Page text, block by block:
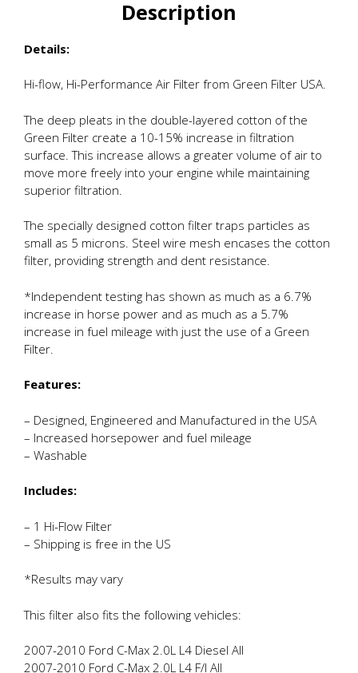
Description
Details:
Hi-flow, Hi-Performance Air Filter from Green Filter USA.
The deep pleats in the double-layered cotton of the
Green Filter create a 10-15% increase in filtration
surface. This increase allows a greater volume of air to
move more freely into your engine while maintaining
superior filtration.
The specially designed cotton filter traps particles as
small as 5 microns. Steel wire mesh encases the cotton
filter, providing strength and dent resistance.
*Independent testing has shown as much as a 6.7%
increase in horse power and as much as a 5.7%
increase in fuel mileage with just the use of a Green
Filter.
Features:
– Designed, Engineered and Manufactured in the USA
– Increased horsepower and fuel mileage
– Washable
Includes:
– 1 Hi-Flow Filter
– Shipping is free in the US
*Results may vary
This filter also fits the following vehicles:
2007-2010 Ford C-Max 2.0L L4 Diesel All
2007-2010 Ford C-Max 2.0L L4 F/I All